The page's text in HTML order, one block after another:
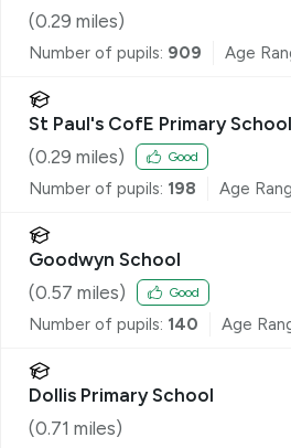
(0.29 miles)
Number of pupils: 909 Age
St Paul's CofE Primary
(0.29 miles) Good
Number of pupils: 198 Age
Goodwyn School
(0.57 miles) Good
Number of pupils: 140 Age
Dollis Primary School
(0.71 miles)